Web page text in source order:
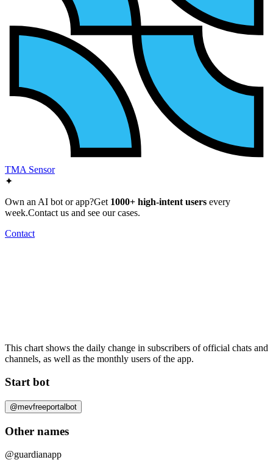
TMA Sensor
✦
Own an AI bot or app?Get 1000+ high-intent users every
week.Contact us and see our cases.
Contact
This chart shows the daily change in subscribers of official chats and
channels, as well as the monthly users of the app.
Start bot
@mevfreeportalbot
Other names
@guardianapp